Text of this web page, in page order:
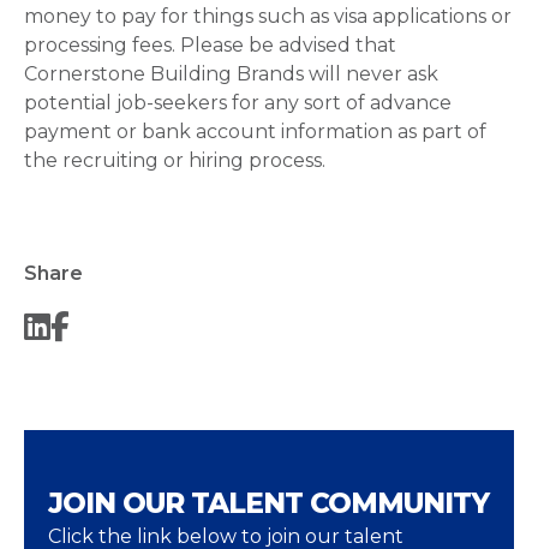
money to pay for things such as visa applications or
processing fees. Please be advised that
Cornerstone Building Brands will never ask
potential job-seekers for any sort of advance
payment or bank account information as part of
the recruiting or hiring process.
Share
JOIN OUR TALENT COMMUNITY
Click the link below to join our talent